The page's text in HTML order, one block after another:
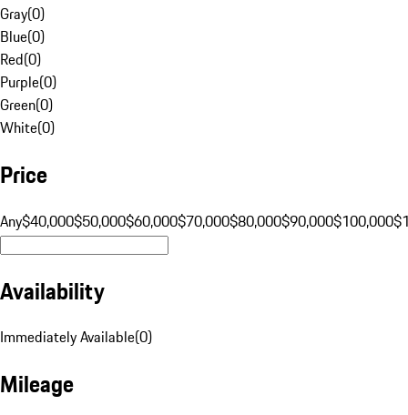
Gray(0)
Blue(0)
Red(0)
Purple(0)
Green(0)
White(0)
Price
Any$40,000$50,000$60,000$70,000$80,000$90,000$100,000
Availability
Immediately Available(0)
Mileage